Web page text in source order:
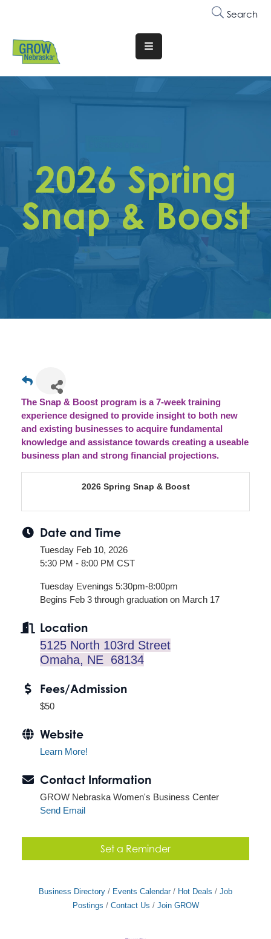
Search
Translate
Website
Why
Membership
Trainings
&
Get
Contact
2026 Spring
Snap & Boost
The Snap & Boost program is a 7-week training
experience designed to provide insight to both new
and existing businesses to acquire fundamental
knowledge and assistance towards creating a useable
business plan and strong financial projections.
2026 Spring Snap & Boost
Date and Time
Tuesday Feb 10, 2026
5:30 PM - 8:00 PM CST
Tuesday Evenings 5:30pm-8:00pm
Begins Feb 3 through graduation on March 17
Location
5125 North 103rd Street
Omaha, NE 68134
Fees/Admission
$50
Website
Learn More!
Contact Information
GROW Nebraska Women's Business Center
Send Email
Set a Reminder
Business Directory Events Calendar Hot Deals
Job
Postings
Contact Us Join GROW